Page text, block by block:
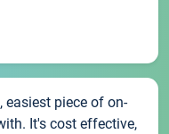
easiest piece of on-
It's cost effective,